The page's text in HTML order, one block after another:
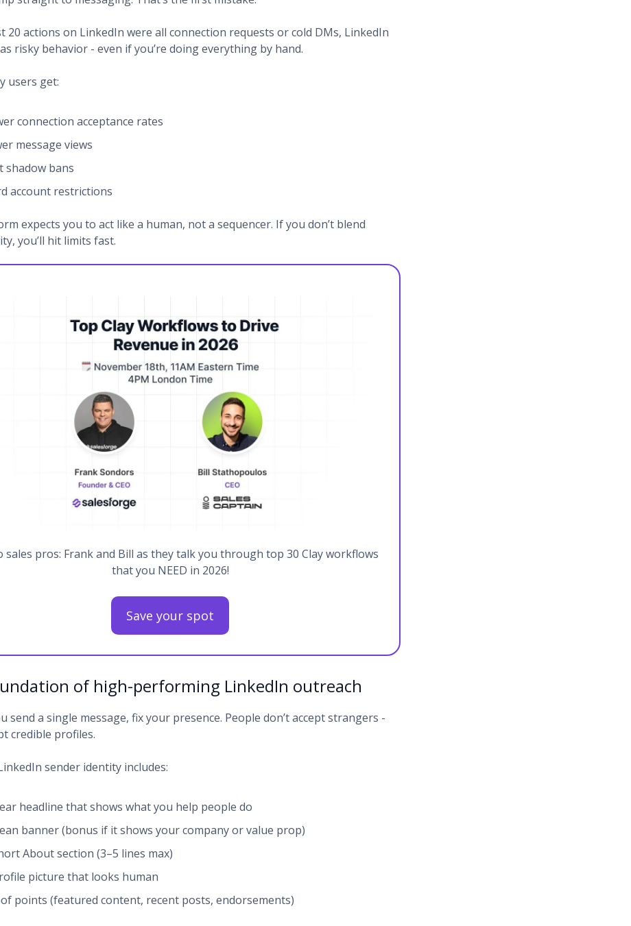
20 actions on LinkedIn were all connection requests or cold DMs, LinkedIn
risky behavior - even if you’re doing everything by hand.
users get:
connection acceptance rates
message views
shadow bans
account restrictions
expects you to act like a human, not a sequencer. If you don’t blend
you’ll hit limits fast.
sales pros: Frank and Bill as they talk you through top 30 Clay workflows
that you NEED in 2026!
Save your spot
of high-performing LinkedIn outreach
send a single message, fix your presence. People don’t accept strangers -
credible profiles.
sender identity includes:
headline that shows what you help people do
banner (bonus if it shows your company or value prop)
About section (3–5 lines max)
picture that looks human
points (featured content, recent posts, endorsements)